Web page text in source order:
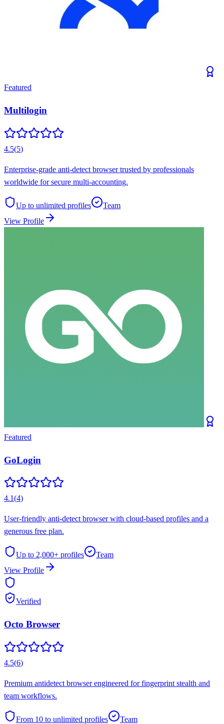
Featured
Multilogin
4.5(5)
Enterprise-grade anti-detect browser trusted by professionals
worldwide for secure multi-accounting.
Up to unlimited profiles
Team
View Profile
Featured
GoLogin
4.1(4)
User-friendly anti-detect browser with cloud-based profiles and a
generous free plan.
Up to 2,000+ profiles
Team
View Profile
Verified
Octo Browser
4.5(6)
Premium antidetect browser engineered for fingerprint stealth and
team workflows.
From 10 to unlimited profiles
Team